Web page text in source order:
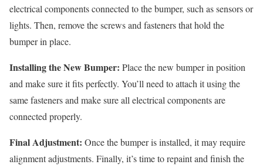
electrical components connected to the bumper, such as sensors or
lights. Then, remove the screws and fasteners that hold the
bumper in place.
Installing the New Bumper: Place the new bumper in position
and make sure it fits perfectly. You’ll need to attach it using the
same fasteners and make sure all electrical components are
connected properly.
Final Adjustment: Once the bumper is installed, it may require
alignment adjustments. Finally, it’s time to repaint and finish the